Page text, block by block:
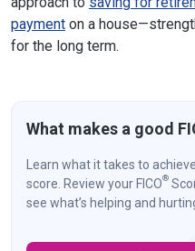
payment on a
for the long term.
What makes a good
Learn what it takes to
score. Review your FICO®
see what’s helping and